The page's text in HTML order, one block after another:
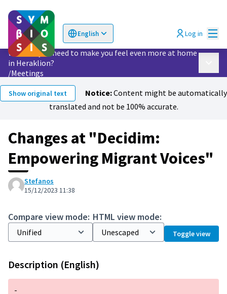
English
Choose language Log in
What do you need to make you feel even more at home
in Heraklion?
/Meetings
Show original text Notice:Content might be automatically
translated and not be 100% accurate.
Changes at "Decidim:
Empowering Migrant Voices"
Stefanos
15/12/2023 11:38
Compare view mode: HTML view mode:
Toggle view
Description (English)
-